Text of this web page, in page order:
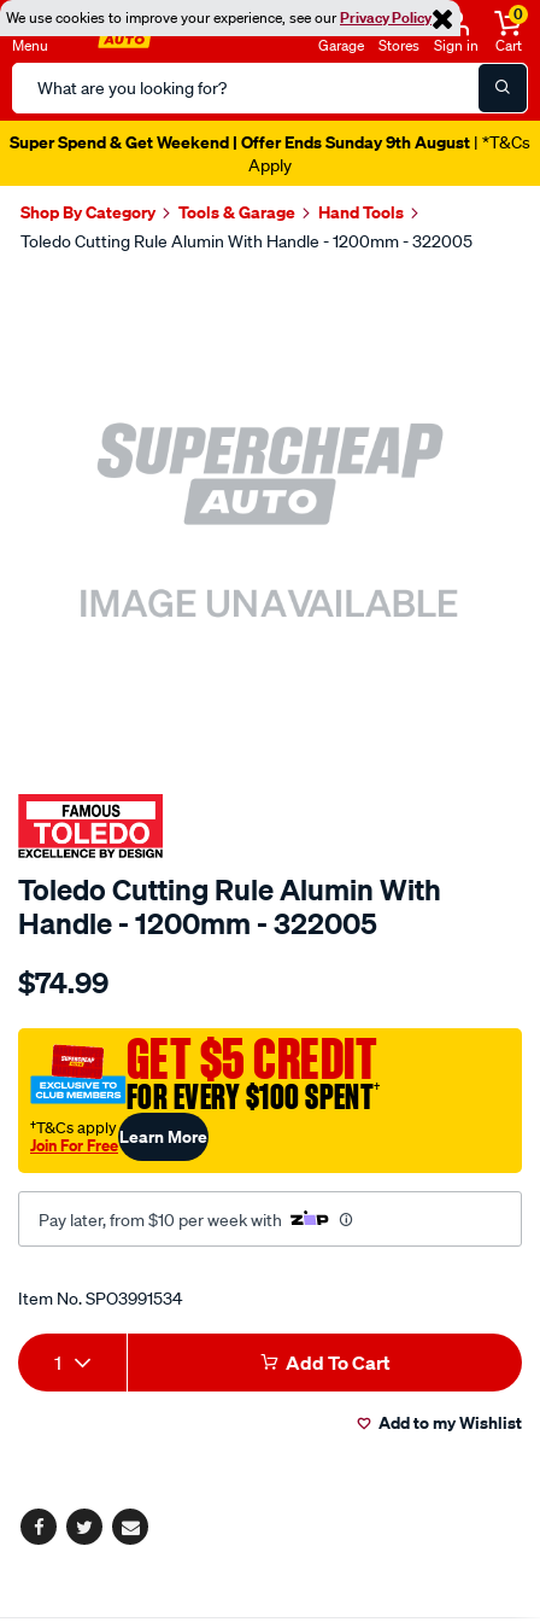
We use cookies to improve your experience, see ourPrivacy Policy
Menu
Search
Catalog
Garage Stores Sign in
0
Cart
Super Spend & Get Weekend | Offer Ends Sunday 9th August | *T&Cs
Apply
Shop By Category Tools & Garage Hand Tools
Toledo Cutting Rule Alumin With Handle - 1200mm - 322005
SPECIAL ORDER
Toledo Cutting Rule Alumin With
Handle - 1200mm - 322005
Details
toledo-
rule-
alumin-
w-
hndl-
1200mm/SPO3991534.html
$74.99
GET $5 CREDIT
FOR EVERY $100 SPENT†
†T&Cs apply
Join For FreeLearn More
Pay later, from $10 per week with
Promotions
Item No.SPO3991534
Add
to
Product
Actions
1 Add To Cart
Add to my Wishlist
Facebook
TwitterEmail